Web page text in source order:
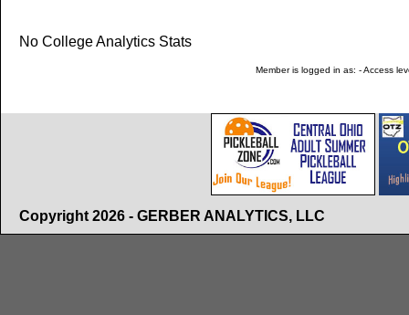
No College Analytics Stats
Member is logged in as: - Access
Copyright 2026 - GERBER ANALYTICS, LLC